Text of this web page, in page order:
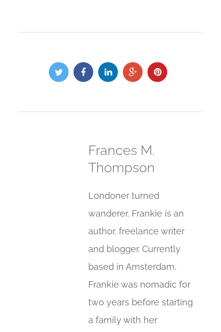
Frances M.
Thompson
Londoner turned
wanderer, Frankie is an
author, freelance writer
and blogger. Currently
based in Amsterdam,
Frankie was nomadic for
two years before starting
a family with her